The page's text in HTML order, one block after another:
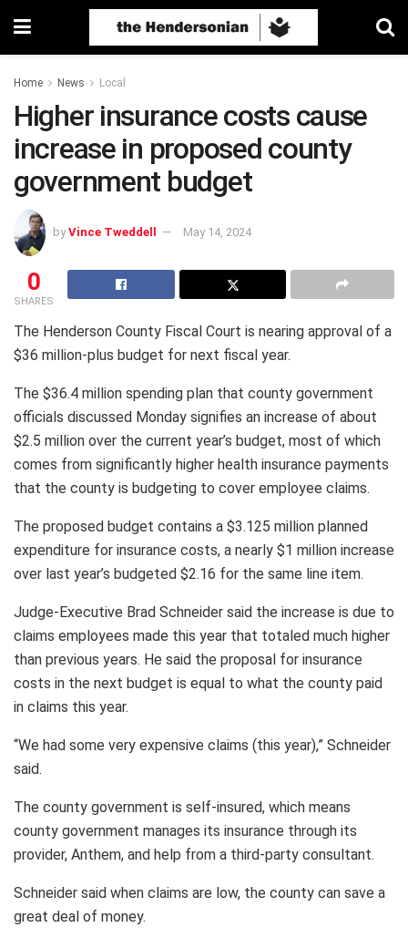
Home News Local
Higher insurance costs cause
increase in proposed county
government budget
by Vince Tweddell May 14, 2024
0
SHARES
The Henderson County Fiscal Court is nearing approval of a
$36 million-plus budget for next fiscal year.
The $36.4 million spending plan that county government
officials discussed Monday signifies an increase of about
$2.5 million over the current year’s budget, most of which
comes from significantly higher health insurance payments
that the county is budgeting to cover employee claims.
The proposed budget contains a $3.125 million planned
expenditure for insurance costs, a nearly $1 million increase
over last year’s budgeted $2.16 for the same line item.
Judge-Executive Brad Schneider said the increase is due to
claims employees made this year that totaled much higher
than previous years. He said the proposal for insurance
costs in the next budget is equal to what the county paid
in claims this year.
“We had some very expensive claims (this year),” Schneider
said.
The county government is self-insured, which means
county government manages its insurance through its
provider, Anthem, and help from a third-party consultant.
Schneider said when claims are low, the county can save a
great deal of money.